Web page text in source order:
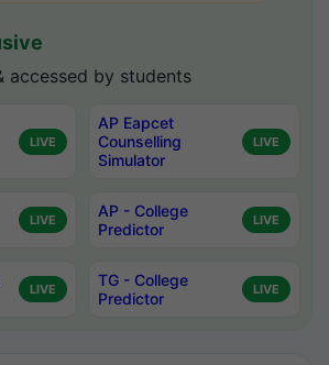
accessed by students
LIVE
AP Eapcet
Counselling
Simulator
LIVE
LIVE
AP - College
Predictor
LIVE
LIVE
TG - College
Predictor
LIVE